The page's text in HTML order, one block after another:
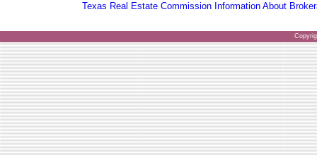
Texas Real Estate Commission Information About